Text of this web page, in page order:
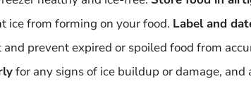
ice from forming on your food. Label and
prevent expired or spoiled food from
for any signs of ice buildup or damage,